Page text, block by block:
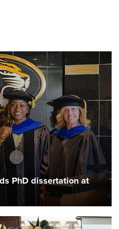
PhD dissertation at